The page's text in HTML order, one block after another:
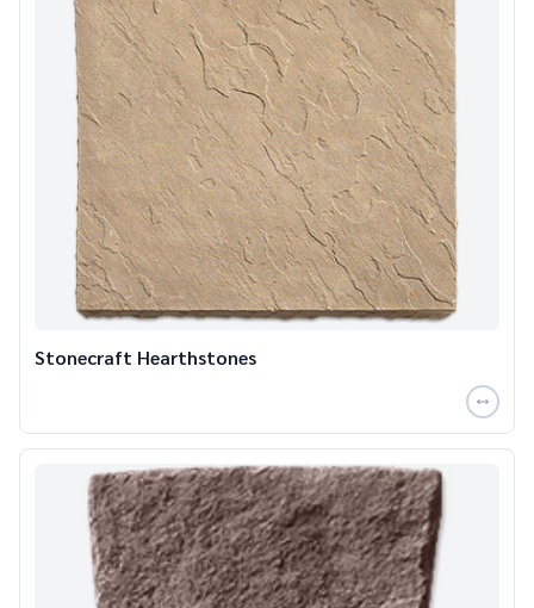
Stonecraft Hearthstones